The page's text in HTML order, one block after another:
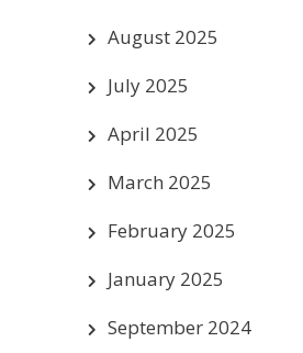
August 2025
July 2025
April 2025
March 2025
February 2025
January 2025
September 2024